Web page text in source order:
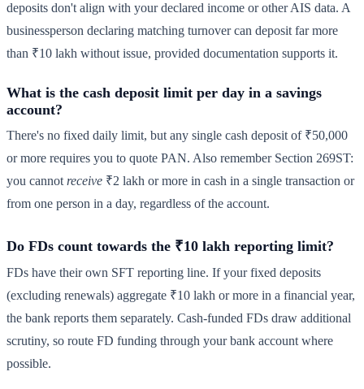
deposits don't align with your declared income or other AIS data. A
businessperson declaring matching turnover can deposit far more
than ₹10 lakh without issue, provided documentation supports it.
What is the cash deposit limit per day in a savings
account?
There's no fixed daily limit, but any single cash deposit of ₹50,000
or more requires you to quote PAN. Also remember Section 269ST:
you cannotreceive ₹2 lakh or more in cash in a single transaction or
from one person in a day, regardless of the account.
Do FDs count towards the ₹10 lakh reporting limit?
FDs have their own SFT reporting line. If your fixed deposits
(excluding renewals) aggregate ₹10 lakh or more in a financial year,
the bank reports them separately. Cash-funded FDs draw additional
scrutiny, so route FD funding through your bank account where
possible.